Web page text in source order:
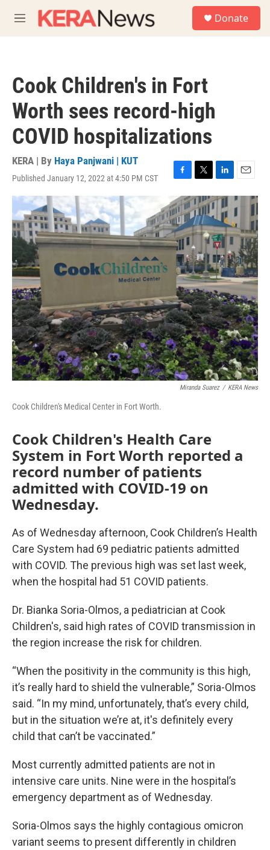
M
e
Donate
Cook Children's in Fort
Worth sees record-high
COVID hospitalizations
KERA | By Haya Panjwani | KUT
Published January 12, 2022 at 4:50 PM CST
F
a
c
e
b
o
o
k
T
w
i
t
t
e
r
L
i
n
k
e
d
I
n
E
m
a
i
l
Miranda Suarez / KERA News
Cook Children's Medical Center in Fort Worth.
Cook Children's Health Care
System in Fort Worth reported a
record number of patients
admitted with COVID-19 on
Wednesday.
As of Wednesday afternoon, Cook Children’s Health
Care System had 69 pediatric patients admitted
with COVID. The previous high was set last week,
when the hospital had 51 COVID patients.
Dr. Bianka Soria-Olmos, a pediatrician at Cook
Children's, said high rates of COVID transmission in
the region increase the risk for children.
“When the positivity in the community is this high,
it’s really hard to shield the vulnerable,” Soria-Olmos
said. “In my mind, unfortunately, that’s every child,
but in the situation we’re at, it's definitely every
child that can’t be vaccinated.”
Most currently admitted patients are not in
intensive care units. Nine were in the hospital’s
emergency department as of Wednesday.
Soria-Olmos says the highly contagious omicron
variant seems to present differently in children